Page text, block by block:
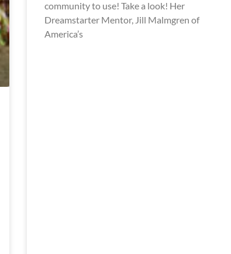
community to use! Take a look! Her
Dreamstarter Mentor, Jill Malmgren of
America’s